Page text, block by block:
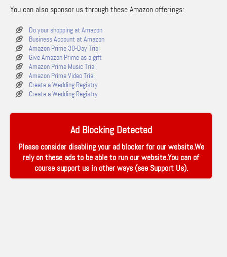
You can also sponsor us through these Amazon offerings:
Do your shopping at Amazon
Business Account at Amazon
Amazon Prime 30-Day Trial
Give Amazon Prime as a gift
Amazon Prime Music Trial
Amazon Prime Video Trial
Create a Wedding Registry
Create a Wedding Registry
Ad Blocking Detected
Please consider disabling your ad blocker for our website.We
rely on these ads to be able to run our website.You can of
course support us in other ways (see Support Us).